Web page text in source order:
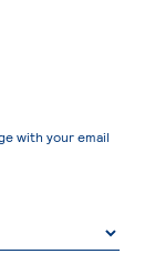
with your email